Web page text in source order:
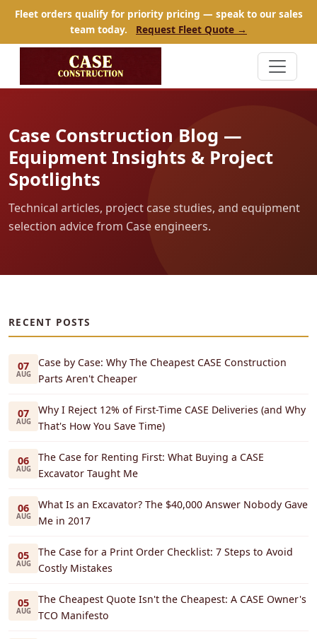
Fleet orders qualify for priority pricing — speak to our sales
team today.
Request Fleet Quote →
Case Construction Blog —
Equipment Insights & Project
Spotlights
Technical articles, project case studies, and equipment
selection advice from Case engineers.
RECENT POSTS
07
AUG
Case by Case: Why The Cheapest CASE Construction
Parts Aren't Cheaper
07
AUG
Why I Reject 12% of First-Time CASE Deliveries (and Why
That's How You Save Time)
06
AUG
The Case for Renting First: What Buying a CASE
Excavator Taught Me
06
AUG
What Is an Excavator? The $40,000 Answer Nobody Gave
Me in 2017
05
AUG
The Case for a Print Order Checklist: 7 Steps to Avoid
Costly Mistakes
05
AUG
The Cheapest Quote Isn't the Cheapest: A CASE Owner's
TCO Manifesto